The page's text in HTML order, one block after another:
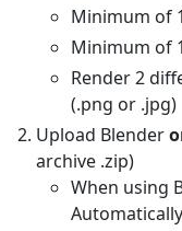
Minimum of
Minimum of
Render 2
(.png or .jpg)
Upload Blender
archive .zip)
When using